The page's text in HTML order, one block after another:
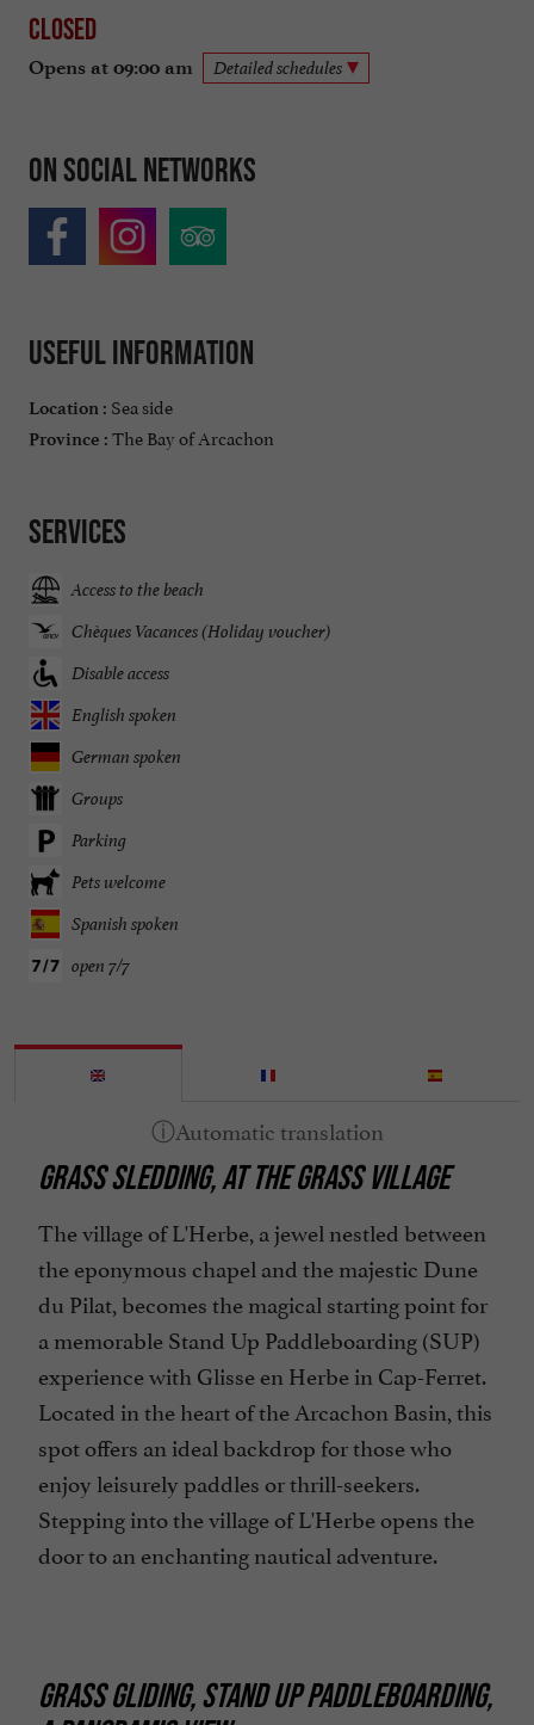
Closed
Opens at 09:00 am Detailed schedules
On social networks
Useful information
Location : Sea side
Province : The Bay of Arcachon
Services
Access to the beach
Chèques Vacances (Holiday voucher)
Disable access
English spoken
German spoken
Groups
Parking
Pets welcome
Spanish spoken
open 7/7
GRASS SLEDDING, AT THE GRASS VILLAGE
The village of L'Herbe, a jewel nestled between
the eponymous chapel and the majestic Dune
du Pilat, becomes the magical starting point for
a memorable Stand Up Paddleboarding (SUP)
experience with Glisse en Herbe in Cap-Ferret.
Located in the heart of the Arcachon Basin, this
spot offers an ideal backdrop for those who
enjoy leisurely paddles or thrill-seekers.
Stepping into the village of L'Herbe opens the
door to an enchanting nautical adventure.
GRASS GLIDING, STAND UP PADDLEBOARDING,